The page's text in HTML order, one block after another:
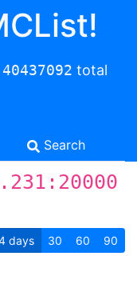
40437092 total
Search
days 30 60 90